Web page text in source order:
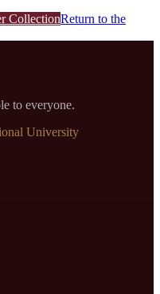
CollectionReturn to the
to everyone.
University